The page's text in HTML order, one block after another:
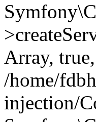
Array,
/home/
injection/